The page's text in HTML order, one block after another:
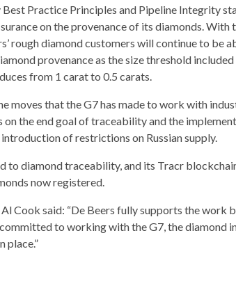
Best Practice Principles and Pipeline Integrity
on the provenance of its diamonds. With
rough diamond customers will continue to be
provenance as the size threshold included
from 1 carat to 0.5 carats.
moves that the G7 has made to work with
on the end goal of traceability and the
of restrictions on Russian supply.
to diamond traceability, and its Tracr
now registered.
Cook said: “De Beers fully supports the
to working with the G7, the diamond
place.”